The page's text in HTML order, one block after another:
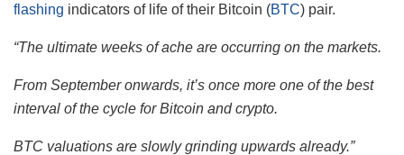
flashing indicators of life of their Bitcoin (BTC) pair.
“The ultimate weeks of ache are occurring on the markets.
From September onwards, it’s once more one of the best
interval of the cycle for Bitcoin and crypto.
BTC valuations are slowly grinding upwards already.”